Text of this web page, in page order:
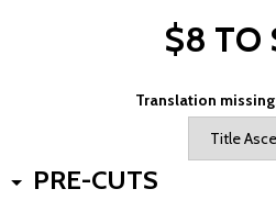
$8 TO
Translation
PRE-CUTS